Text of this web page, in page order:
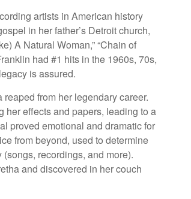
artists in American history
in her father’s Detroit church,
A Natural Woman,” “Chain of
had #1 hits in the 1960s, 70s,
is assured.
from her legendary career.
her effects and papers, leading to a
proved emotional and dramatic for
from beyond, used to determine
recordings, and more).
and discovered in her couch